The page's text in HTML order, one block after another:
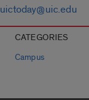
uictoday@uic.edu
CATEGORIES
Campus